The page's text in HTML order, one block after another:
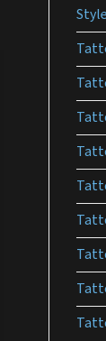
Style